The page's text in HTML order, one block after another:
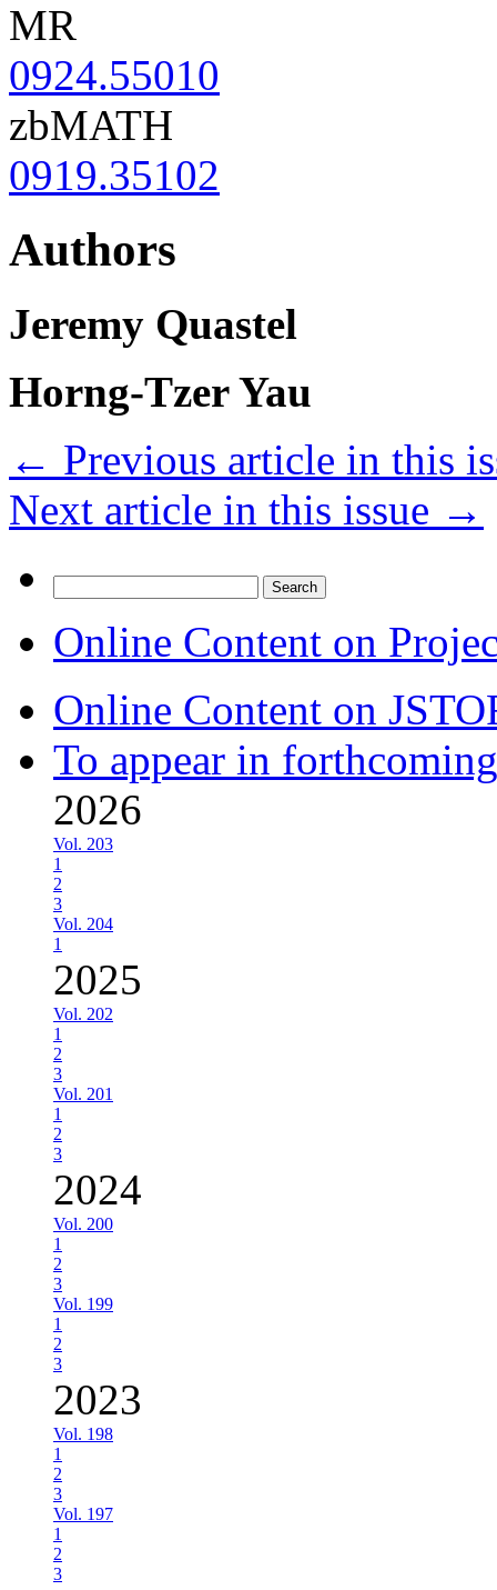
MR
0924.55010
zbMATH
0919.35102
Authors
Jeremy Quastel
Horng-Tzer Yau
← Previous article in this
Next article in this issue →
for:
Online Content on
Online Content on
To appear in
2026
Vol. 203
1
2
3
Vol. 204
1
2025
Vol. 202
1
2
3
Vol. 201
1
2
3
2024
Vol. 200
1
2
3
Vol. 199
1
2
3
2023
Vol. 198
1
2
3
Vol. 197
1
2
3